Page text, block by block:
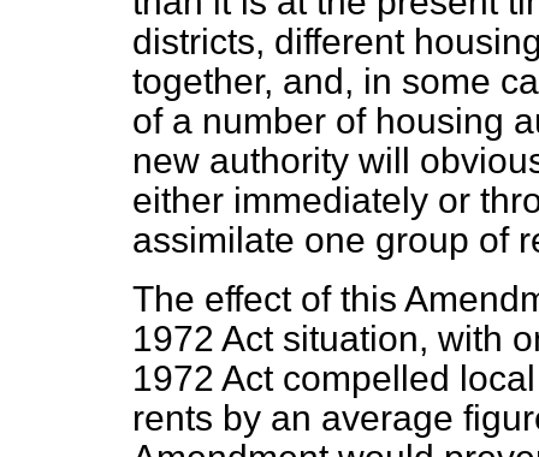
districts, different
together, and, in some
of a number of housing
new authority will
either immediately or
assimilate one group of
The effect of this
1972 Act situation, with
1972 Act compelled
rents by an average